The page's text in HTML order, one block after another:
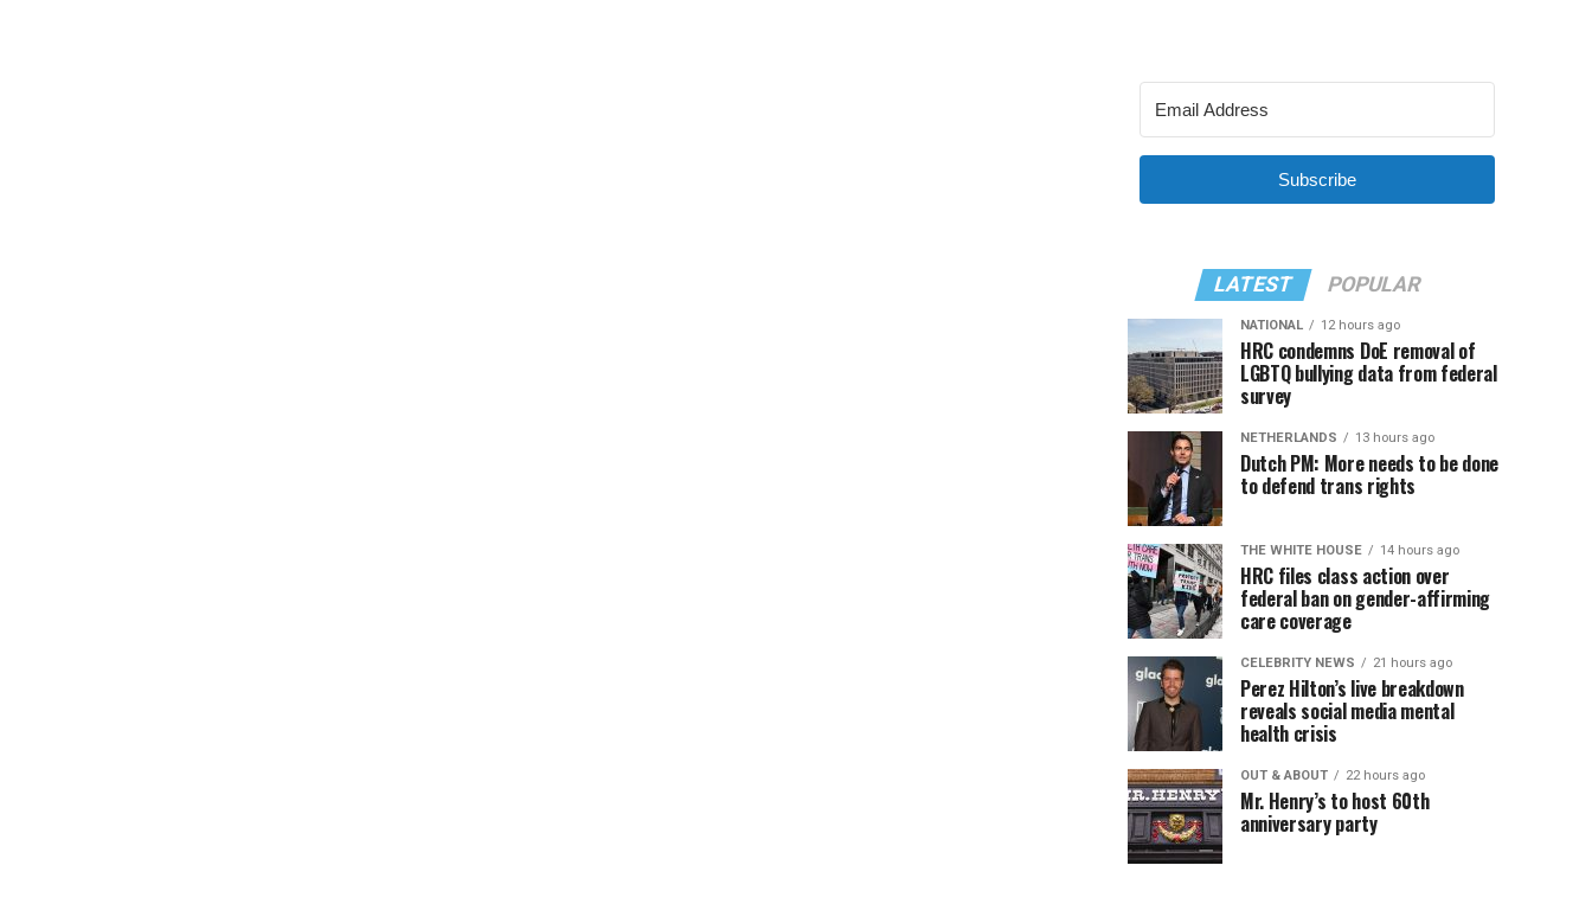
Subscribe
LATEST POPULAR
NATIONAL 12 hours ago
HRC condemns DoE removal of
LGBTQ bullying data from federal
survey
NETHERLANDS 13 hours ago
Dutch PM: More needs to be done
to defend trans rights
THE WHITE HOUSE 14 hours ago
HRC files class action over
federal ban on gender-affirming
care coverage
CELEBRITY NEWS 21 hours ago
Perez Hilton’s live breakdown
reveals social media mental
health crisis
OUT & ABOUT 22 hours ago
Mr. Henry’s to host 60th
anniversary party